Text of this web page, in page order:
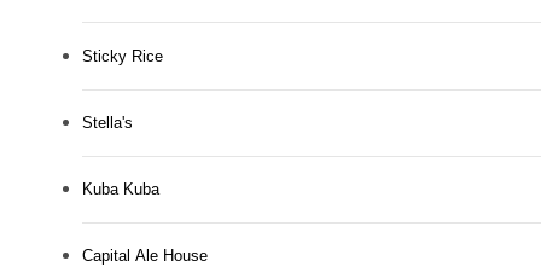
Sticky Rice
Stella's
Kuba Kuba
Capital Ale House